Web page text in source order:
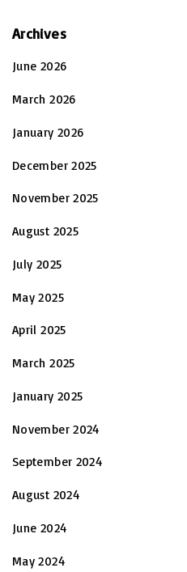
Archives
June 2026
March 2026
January 2026
December 2025
November 2025
August 2025
July 2025
May 2025
April 2025
March 2025
January 2025
November 2024
September 2024
August 2024
June 2024
May 2024